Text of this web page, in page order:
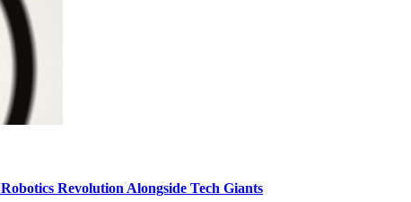
Revolution Alongside Tech Giants